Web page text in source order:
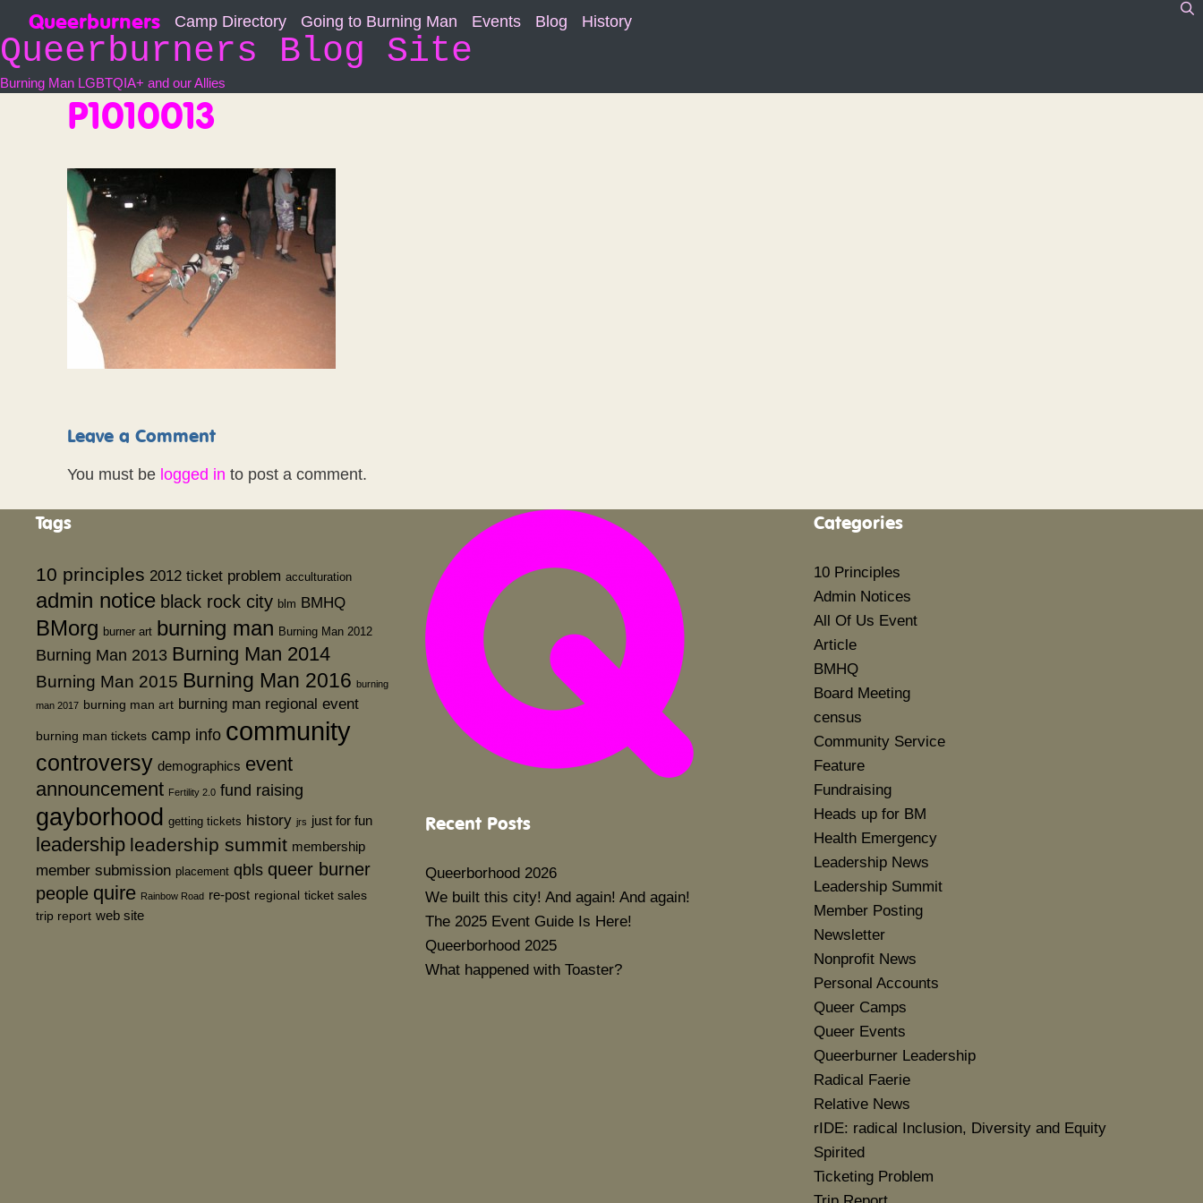
content
Queerburners Camp Directory Going to Burning Man Events Blog History
Queerburners Blog Site
Burning Man LGBTQIA+ and our Allies
P1010013
Leave a Comment
You must be logged in to post a comment.
Tags
10 principles 2012 ticket problem acculturation
admin notice black rock city blm BMHQ
BMorg burner art burning man Burning Man 2012
Burning Man 2013 Burning Man 2014
Burning Man 2015 Burning Man 2016 burning
man 2017 burning man art burning man regional event
burning man tickets camp info community
controversy demographics event
announcement Fertility 2.0 fund raising
gayborhood getting tickets history jrs just for fun
leadership leadership summit membership
member submission placement qbls queer burner
people quire Rainbow Road re-post regional ticket sales
trip report web site
Recent Posts
Queerborhood 2026
We built this city! And again! And again!
The 2025 Event Guide Is Here!
Queerborhood 2025
What happened with Toaster?
Categories
10 Principles
Admin Notices
All Of Us Event
Article
BMHQ
Board Meeting
census
Community Service
Feature
Fundraising
Heads up for BM
Health Emergency
Leadership News
Leadership Summit
Member Posting
Newsletter
Nonprofit News
Personal Accounts
Queer Camps
Queer Events
Queerburner Leadership
Radical Faerie
Relative News
rIDE: radical Inclusion, Diversity and Equity
Spirited
Ticketing Problem